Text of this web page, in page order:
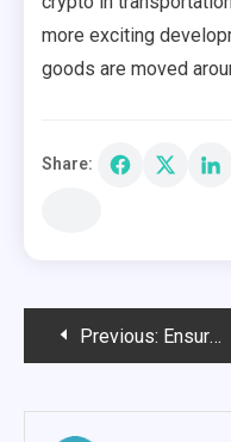
more exciting
goods are moved
Share:
PostPrevious: Ensure Your Betting Safety by Using a Verified Verification Site